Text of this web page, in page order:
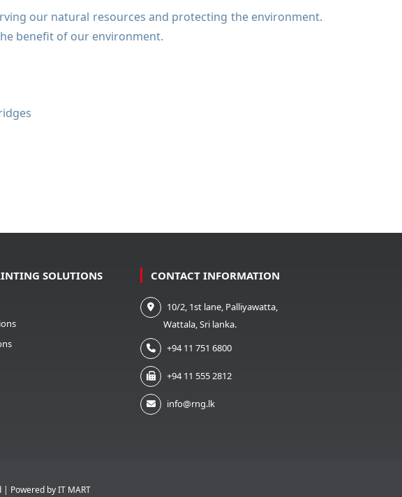
our natural resources and protecting the environment.
benefit of our environment.
SOLUTIONS CONTACT INFORMATION
10/2, 1st lane, Palliyawatta,
Wattala, Sri lanka.
+94 11 751 6800
+94 11 555 2812
info@rng.lk
| Powered byIT MART